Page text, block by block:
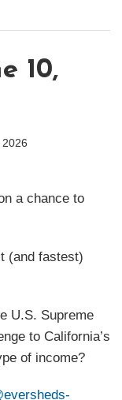
10,
a chance to
(and fastest)
U.S. Supreme
to California’s
of income?